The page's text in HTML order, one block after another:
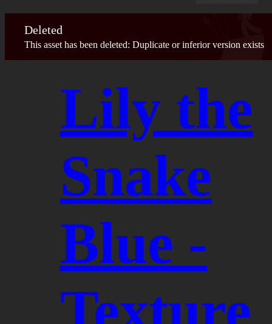
Deleted
This asset has been deleted: Duplicate or inferior version exists
Lily the
Snake
Blue -
Texture